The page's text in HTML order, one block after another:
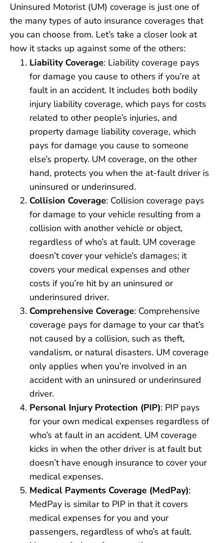
Uninsured Motorist (UM) coverage is just one of
the many types of auto insurance coverages that
you can choose from. Let’s take a closer look at
how it stacks up against some of the others:
Liability Coverage: Liability coverage pays
for damage you cause to others if you’re at
fault in an accident. It includes both bodily
injury liability coverage, which pays for costs
related to other people’s injuries, and
property damage liability coverage, which
pays for damage you cause to someone
else’s property. UM coverage, on the other
hand, protects you when the at-fault driver is
uninsured or underinsured.
Collision Coverage: Collision coverage pays
for damage to your vehicle resulting from a
collision with another vehicle or object,
regardless of who’s at fault. UM coverage
doesn’t cover your vehicle’s damages; it
covers your medical expenses and other
costs if you’re hit by an uninsured or
underinsured driver.
Comprehensive Coverage: Comprehensive
coverage pays for damage to your car that’s
not caused by a collision, such as theft,
vandalism, or natural disasters. UM coverage
only applies when you’re involved in an
accident with an uninsured or underinsured
driver.
Personal Injury Protection (PIP): PIP pays
for your own medical expenses regardless of
who’s at fault in an accident. UM coverage
kicks in when the other driver is at fault but
doesn’t have enough insurance to cover your
medical expenses.
Medical Payments Coverage (MedPay):
MedPay is similar to PIP in that it covers
medical expenses for you and your
passengers, regardless of who’s at fault.